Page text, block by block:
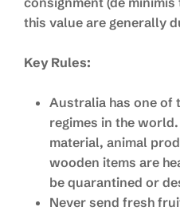
this value are generally
Key Rules:
Australia has one
regimes in the
material, animal
wooden items are
be quarantined or
Never send fresh